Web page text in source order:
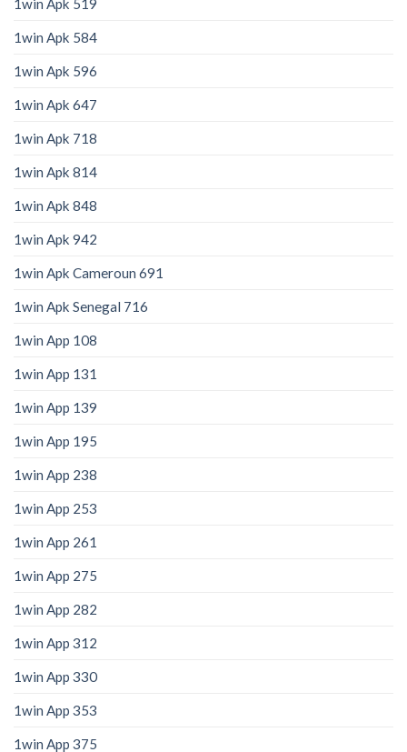
1win Apk 519
1win Apk 584
1win Apk 596
1win Apk 647
1win Apk 718
1win Apk 814
1win Apk 848
1win Apk 942
1win Apk Cameroun 691
1win Apk Senegal 716
1win App 108
1win App 131
1win App 139
1win App 195
1win App 238
1win App 253
1win App 261
1win App 275
1win App 282
1win App 312
1win App 330
1win App 353
1win App 375